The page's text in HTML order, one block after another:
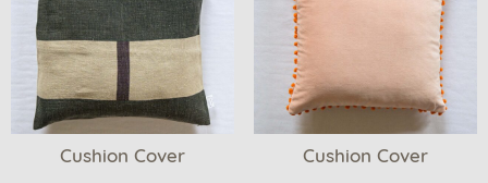
Cushion Cover Cushion Cover